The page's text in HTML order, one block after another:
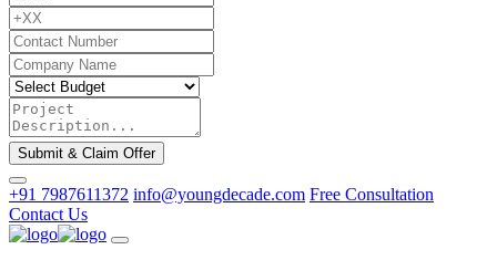
Submit & Claim Offer
+91 7987611372 info@youngdecade.com Free Consultation
Contact Us